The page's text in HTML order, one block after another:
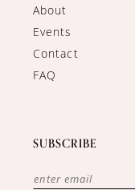
About
Events
Contact
FAQ
SUBSCRIBE